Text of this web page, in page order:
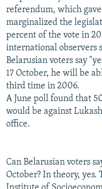
referendum, which
marginalized the
percent of the vote in
international observers
Belarusian voters say
17 October, he will be
third time in 2006.
A June poll found that
would be against
office.
Can Belarusian voters
October? In theory,